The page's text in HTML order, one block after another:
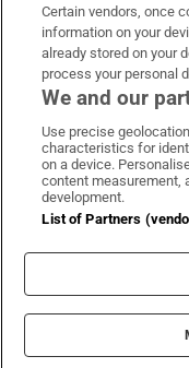
OUR PARTNERS:
Irish
©
Certain vendors, once
information on your
already stored on your
process your personal
We and our
Use precise
characteristics for
on a device.
content measurement,
development.
List of Partners